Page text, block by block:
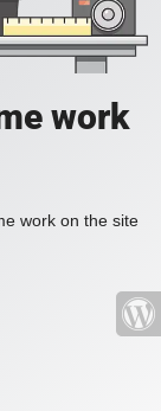
work
work on the site